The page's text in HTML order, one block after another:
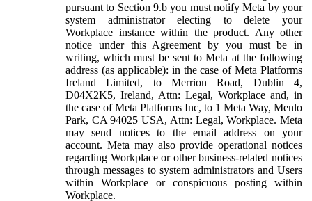
pursuant to Section 9.b you must notify Meta by your
system administrator electing to delete your
Workplace instance within the product. Any other
notice under this Agreement by you must be in
writing, which must be sent to Meta at the following
address (as applicable): in the case of Meta Platforms
Ireland Limited, to Merrion Road, Dublin 4,
D04X2K5, Ireland, Attn: Legal, Workplace and, in
the case of Meta Platforms Inc, to 1 Meta Way, Menlo
Park, CA 94025 USA, Attn: Legal, Workplace. Meta
may send notices to the email address on your
account. Meta may also provide operational notices
regarding Workplace or other business-related notices
through messages to system administrators and Users
within Workplace or conspicuous posting within
Workplace.